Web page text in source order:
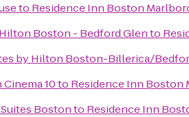
to Residence Inn Boston
Boston - Bedford Glento
by Hilton Boston-Billerica/
10to Residence Inn Boston
Bostonto Residence Inn